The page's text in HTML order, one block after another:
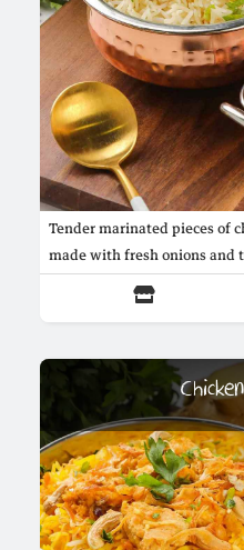
Tender marinated pieces of
made with fresh onions and